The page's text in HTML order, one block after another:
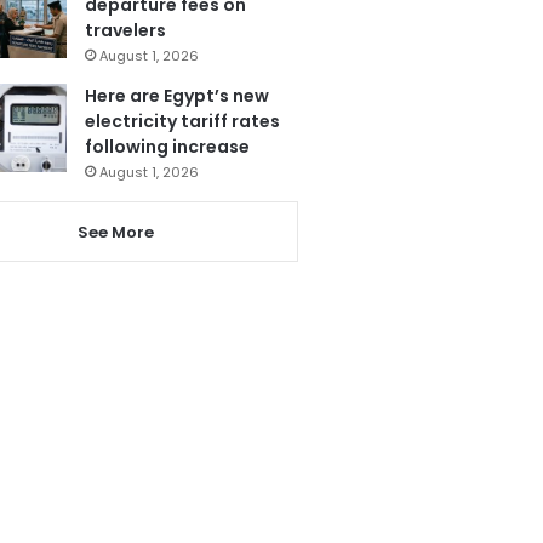
travelers
August 1, 2026
Here are Egypt’s new
electricity tariff rates
following increase
August 1, 2026
See More